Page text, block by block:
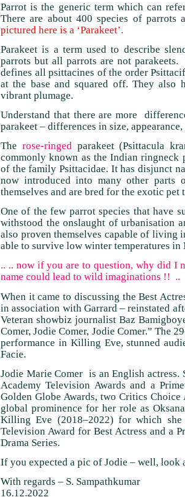
Parrot is the generic term which can
There are about 400 species of parrots
pictured here is a ‘Parakeet’.
Parakeet is a term used to describe
parrots but all parrots are not
defines all psittacines of the order
at the base and squared off. They also
vibrant plumage.
Understand that there are more
parakeet – differences in size,
The rose-ringedparakeet (Psittacula
commonly known as the Indian ringneck
of the family Psittacidae. It has disjunct
now introduced into many other parts
themselves and are bred for the exotic pet
One of the few parrot species that have
withstood the onslaught of urbanisation
also proven themselves capable of living
able to survive low winter temperatures in
.. .. now if you are to question, why did I
name could lead to wild imaginations !! ..
When it came to discussing the Best
in association with Garrard – reinstated
Veteran showbiz journalist Baz
Comer, Jodie Comer, Jodie Comer.” The
performance in Killing Eve, stunned
Facie.
Jodie Marie Comer is an English
Academy Television Awards and a
Golden Globe Awards, two Critics
global prominence for her role as
Killing Eve (2018–2022) for which
Television Award for Best Actress and a
Drama Series.
If you expected a pic of Jodie – well, look
With regards – S. Sampathkumar
16.12.2022